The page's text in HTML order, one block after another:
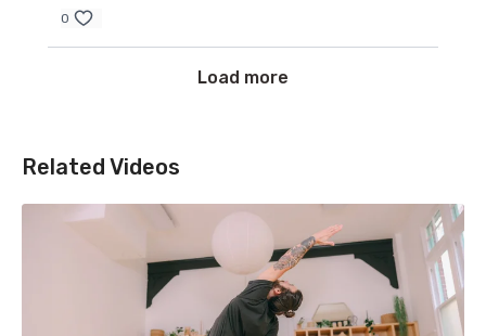
0
Load more
Related Videos